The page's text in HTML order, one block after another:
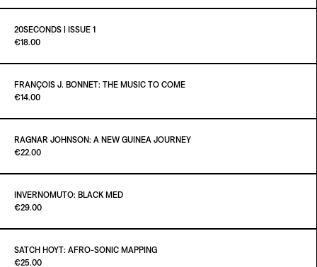
€75.00
20SECONDS | ISSUE 1
Paint it Black Torino
€18.00
€18.00
FRANÇOIS J. BONNET: THE MUSIC TO COME
Paint it Black Torino
€14.00
€14.00
Out of stock
RAGNAR JOHNSON: A NEW GUINEA JOURNEY
Paint it Black Torino
€22.00
INVERNOMUTO: BLACK MED
Paint it Black Torino
€29.00
Out of stock
SATCH HOYT: AFRO-SONIC MAPPING
Paint it Black Torino
€25.00